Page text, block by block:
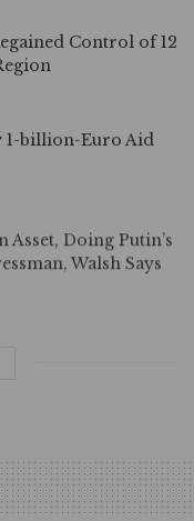
Control of 12
1-billion-Euro Aid
Asset, Doing Putin’s
Walsh Says